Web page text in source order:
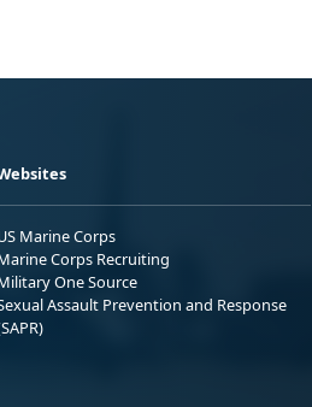
Marine Corps
Corps Recruiting
One Source
Assault Prevention and Response